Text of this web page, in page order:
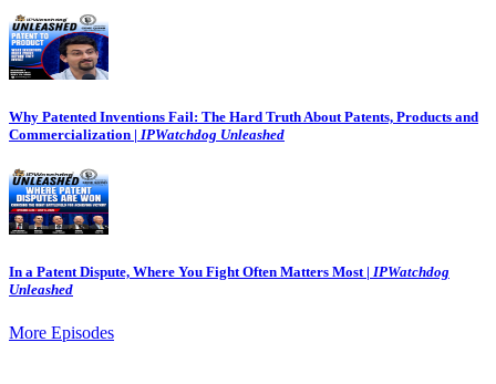
Why Patented Inventions Fail: The Hard Truth About Patents, Products and
Commercialization | IPWatchdog Unleashed
In a Patent Dispute, Where You Fight Often Matters Most | IPWatchdog
Unleashed
More Episodes